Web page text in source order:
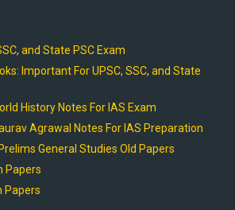
and State PSC Exam
Important For UPSC, SSC, and State
History Notes For IAS Exam
Agrawal Notes For IAS Preparation
General Studies Old Papers
Papers
Papers